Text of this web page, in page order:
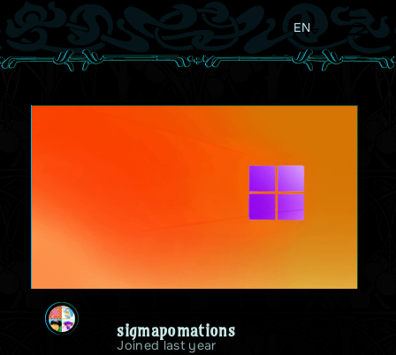
EN
sigmapomations
Joined last year